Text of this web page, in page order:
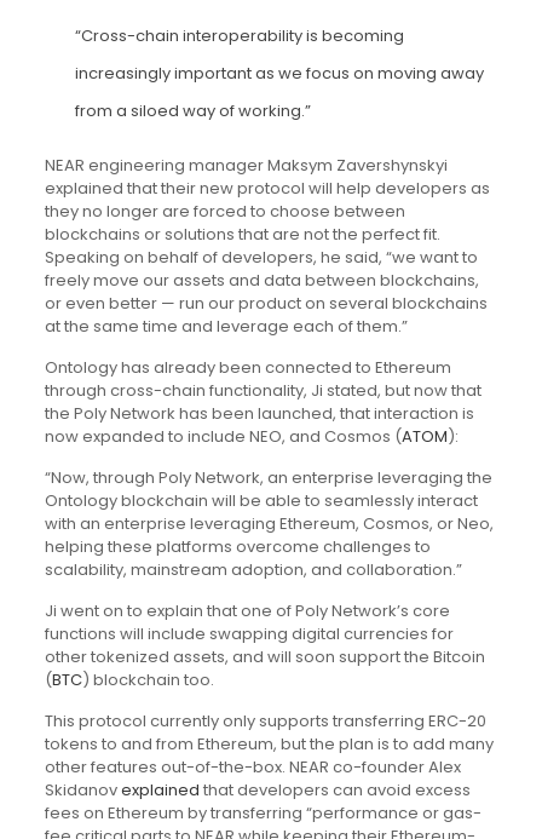
“Cross-chain interoperability is becoming
increasingly important as we focus on moving away
from a siloed way of working.”
NEAR engineering manager Maksym Zavershynskyi
explained that their new protocol will help developers as
they no longer are forced to choose between
blockchains or solutions that are not the perfect fit.
Speaking on behalf of developers, he said, “we want to
freely move our assets and data between blockchains,
or even better — run our product on several blockchains
at the same time and leverage each of them.”
Ontology has already been connected to Ethereum
through cross-chain functionality, Ji stated, but now that
the Poly Network has been launched, that interaction is
now expanded to include NEO, and Cosmos (ATOM):
“Now, through Poly Network, an enterprise leveraging the
Ontology blockchain will be able to seamlessly interact
with an enterprise leveraging Ethereum, Cosmos, or Neo,
helping these platforms overcome challenges to
scalability, mainstream adoption, and collaboration.”
Ji went on to explain that one of Poly Network’s core
functions will include swapping digital currencies for
other tokenized assets, and will soon support the Bitcoin
(BTC) blockchain too.
This protocol currently only supports transferring ERC-20
tokens to and from Ethereum, but the plan is to add many
other features out-of-the-box. NEAR co-founder Alex
Skidanovexplained that developers can avoid excess
fees on Ethereum by transferring “performance or gas-